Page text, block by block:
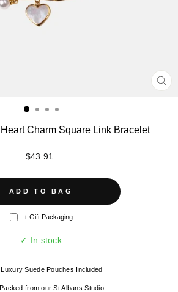
Charm Square Link Bracelet
Regular
$43.91
ADD TO BAG
+ Gift Packaging
✓ In stock
Luxury Suede Pouches Included
Packed from our St Albans Studio